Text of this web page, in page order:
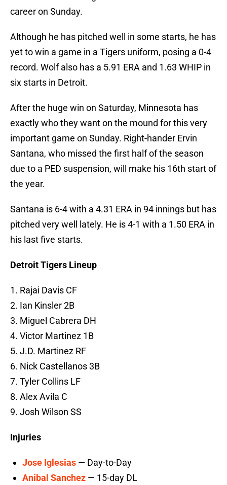
career on Sunday.
Although he has pitched well in some starts, he has
yet to win a game in a Tigers uniform, posing a 0-4
record. Wolf also has a 5.91 ERA and 1.63 WHIP in
six starts in Detroit.
After the huge win on Saturday, Minnesota has
exactly who they want on the mound for this very
important game on Sunday. Right-hander Ervin
Santana, who missed the first half of the season
due to a PED suspension, will make his 16th start of
the year.
Santana is 6-4 with a 4.31 ERA in 94 innings but has
pitched very well lately. He is 4-1 with a 1.50 ERA in
his last five starts.
Detroit Tigers Lineup
1. Rajai Davis CF
2. Ian Kinsler 2B
3. Miguel Cabrera DH
4. Victor Martinez 1B
5. J.D. Martinez RF
6. Nick Castellanos 3B
7. Tyler Collins LF
8. Alex Avila C
9. Josh Wilson SS
Injuries
Jose Iglesias — Day-to-Day
Anibal Sanchez — 15-day DL